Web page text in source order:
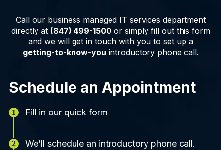
Call our business managed IT services department
directly at (847) 499-1500or simply fill out this form
and we will get in touch with you to set up a
getting-to-know-you introductory phone call.
Schedule an Appointment
Fill in our quick form
We’ll schedule an introductory phone call.